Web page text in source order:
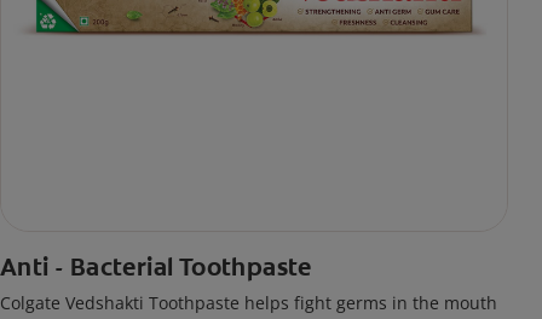
Anti - Bacterial Toothpaste
Colgate Vedshakti Toothpaste helps fight germs in the mouth